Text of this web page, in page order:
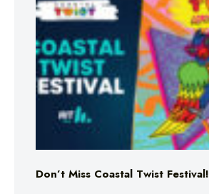
Don’t Miss Coastal Twist Festival!